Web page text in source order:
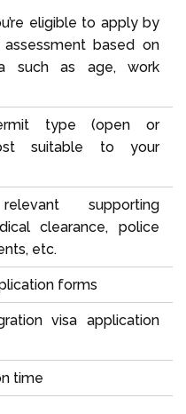
eligible to apply by
based on
such as age, work
type (open or
suitable to your
supporting
clearance, police
etc.
forms
visa application
time